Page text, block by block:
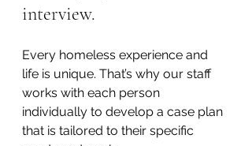
interview.
Every homeless experience and
life is unique. That’s why our staff
works with each person
individually to develop a case plan
that is tailored to their specific